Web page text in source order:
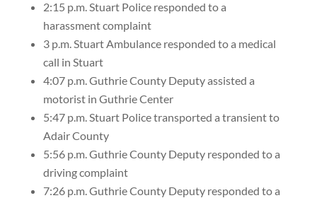
2:15 p.m. Stuart Police responded to a
harassment complaint
3 p.m. Stuart Ambulance responded to a medical
call in Stuart
4:07 p.m. Guthrie County Deputy assisted a
motorist in Guthrie Center
5:47 p.m. Stuart Police transported a transient to
Adair County
5:56 p.m. Guthrie County Deputy responded to a
driving complaint
7:26 p.m. Guthrie County Deputy responded to a